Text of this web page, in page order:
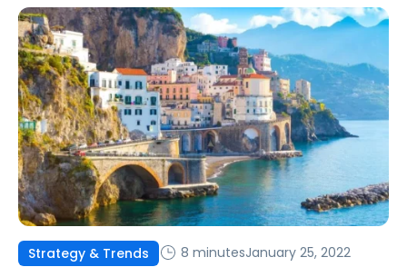
Walmart.
Strategy & Trends 8 minutesJanuary 25, 2022